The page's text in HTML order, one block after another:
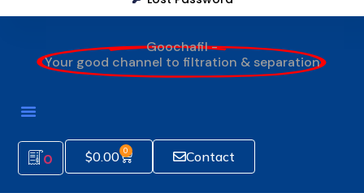
Goochafil -
Your good channel to filtration & separation
0 $0.00 0 Contact